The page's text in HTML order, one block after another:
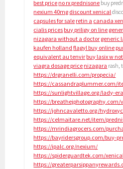
best price no rx prednisone buy
nexium 40mg discount xenical
capsules for sale retin a canada
cialis prices buy priligy on line
nizagara without a doctor generic
kaufen holland flagyl buy online
equivalent au tenvir buy lasix w
viagra dosage price nizagara rash,
https://drgranelli.com/propecia/
https://cassandraplummer.com/
https://sunlightvillage.org/lady-
https://
https://johncavaletto.org/
https://celmaitare.net/item/
https://mrindiagrocers.com/
https://bayridersgroup.com/buy-
https://ipalc.org/nexium/
https://spiderguardtek.com/
https://